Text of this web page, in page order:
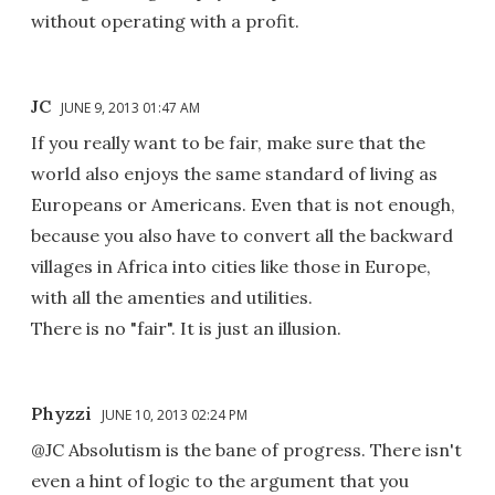
without operating with a profit.
JC JUNE 9, 2013 01:47 AM
If you really want to be fair, make sure that the
world also enjoys the same standard of living as
Europeans or Americans. Even that is not enough,
because you also have to convert all the backward
villages in Africa into cities like those in Europe,
with all the amenties and utilities.
There is no "fair". It is just an illusion.
Phyzzi JUNE 10, 2013 02:24 PM
@JC Absolutism is the bane of progress. There isn't
even a hint of logic to the argument that you